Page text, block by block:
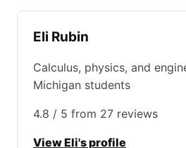
Eli Rubin
Calculus, physics, and
Michigan students
4.8 / 5 from 27 reviews
View Eli's profile